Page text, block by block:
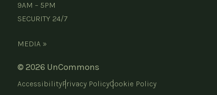
9AM – 5PM
SECURITY 24/7
MEDIA »
© 2026 UnCommons
AccessibilityPrivacy PolicyCookie Policy